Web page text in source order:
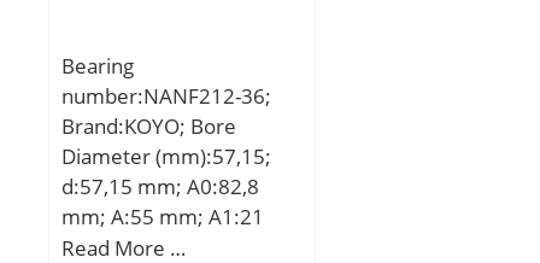
Bearing
number:NANF212-36;
Brand:KOYO; Bore
Diameter (mm):57,15;
d:57,15 mm; A0:82,8
mm; A:55 mm; A1:21
mm; B1:77,8 mm; J:143
Read More …